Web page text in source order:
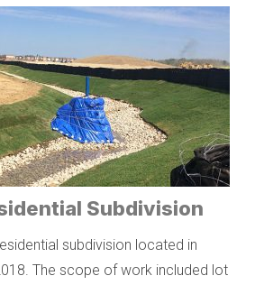
Subdivision
subdivision located in
The scope of work included lot